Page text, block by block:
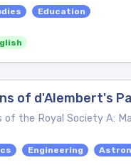
Education
of d'Alembert's
of the Royal Society A:
Engineering